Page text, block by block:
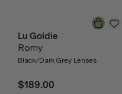
Lu Goldie
Romy
Black/Dark Grey Lenses
$189.00